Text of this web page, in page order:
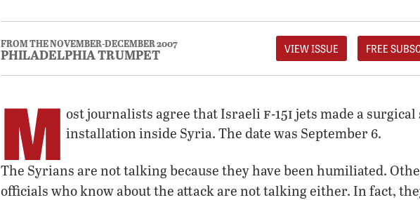
FROM THE NOVEMBER-DECEMBER 2007
PHILADELPHIA TRUMPET VIEW ISSUE FREE
M ost journalists agree that Israeli f-15i jets made a
installation inside Syria. The date was September 6.
The Syrians are not talking because they have been humiliated.
officials who know about the attack are not talking either. In fact,